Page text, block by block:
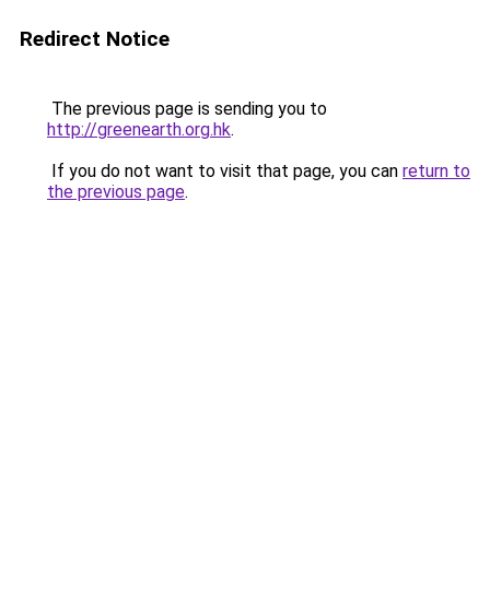
Redirect Notice
The previous page is sending you to
http://greenearth.org.hk.
If you do not want to visit that page, you can return to
the previous page.